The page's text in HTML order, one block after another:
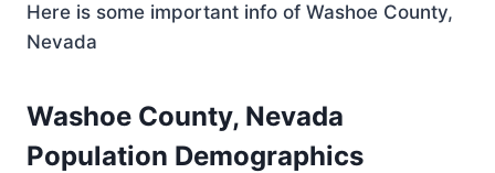
Here is some important info of Washoe County,
Nevada
Washoe County, Nevada
Population Demographics